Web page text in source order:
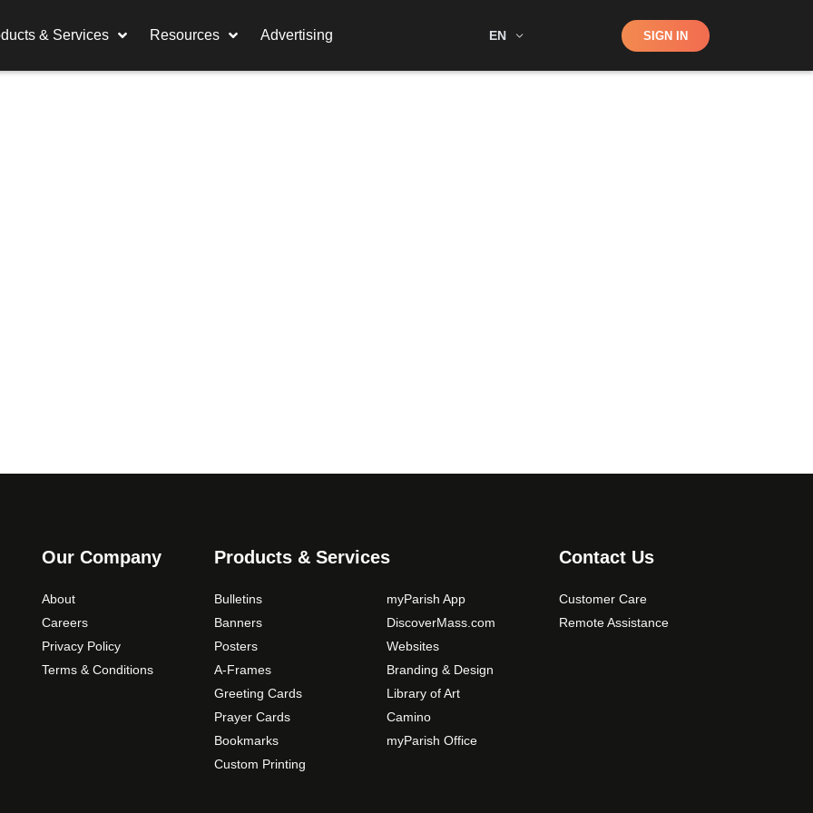
& Services Resources Advertising EN Shop SIGN IN
Our Company
About
Careers
Privacy Policy
Terms & Conditions
Products & Services
Bulletins
Banners
Posters
A-Frames
Greeting Cards
Prayer Cards
Bookmarks
Custom Printing
myParish App
DiscoverMass.com
Websites
Branding & Design
Library of Art
Camino
myParish Office
Contact Us
Customer Care
Remote Assistance